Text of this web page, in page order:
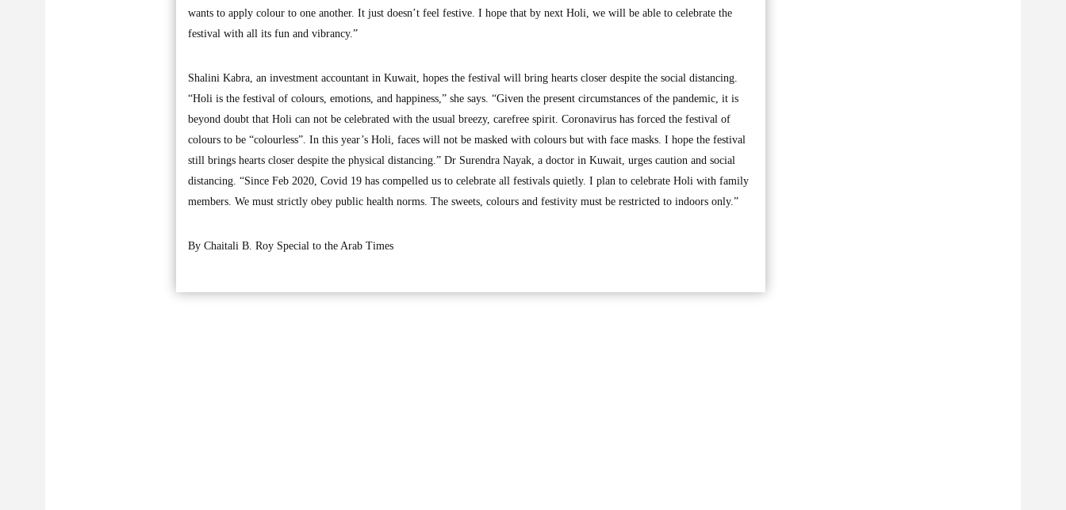
wants to apply colour to one another. It just doesn’t feel festive. I hope that by next Holi, we will be able to celebrate the
festival with all its fun and vibrancy.”
Shalini Kabra, an investment accountant in Kuwait, hopes the festival will bring hearts closer despite the social distancing.
“Holi is the festival of colours, emotions, and happiness,” she says. “Given the present circumstances of the pandemic, it is
beyond doubt that Holi can not be celebrated with the usual breezy, carefree spirit. Coronavirus has forced the festival of
colours to be “colourless”. In this year’s Holi, faces will not be masked with colours but with face masks. I hope the festival
still brings hearts closer despite the physical distancing.” Dr Surendra Nayak, a doctor in Kuwait, urges caution and social
distancing. “Since Feb 2020, Covid 19 has compelled us to celebrate all festivals quietly. I plan to celebrate Holi with family
members. We must strictly obey public health norms. The sweets, colours and festivity must be restricted to indoors only.”
By Chaitali B. Roy Special to the Arab Times